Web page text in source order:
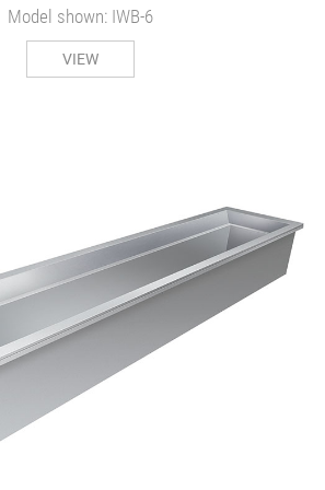
Model shown: IWB-6
VIEW